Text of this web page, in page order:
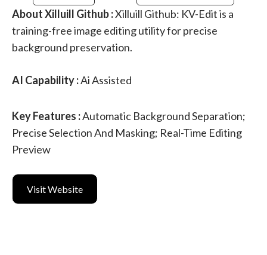
About Xilluill Github :Xilluill Github: KV-Edit is a
training-free image editing utility for precise
background preservation.
AI Capability :Ai Assisted
Key Features :Automatic Background Separation;
Precise Selection And Masking; Real-Time Editing
Preview
Visit Website